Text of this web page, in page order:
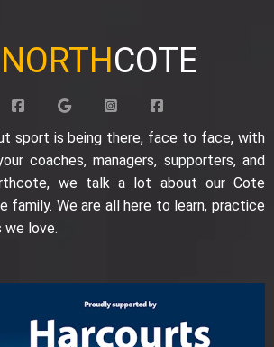
NORTHCOTE
sport is being there, face to face, with
coaches, managers, supporters, and
we talk a lot about our Cote
family. We are all here to learn, practice
we love.